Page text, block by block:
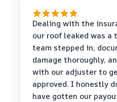
Dealing with the
our roof leaked was
team stepped in,
damage thoroughly,
with our adjuster to
approved. I honestly
have gotten our